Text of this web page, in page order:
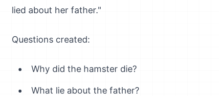
lied about her father."
Questions created:
Why did the hamster die?
What lie about the father?